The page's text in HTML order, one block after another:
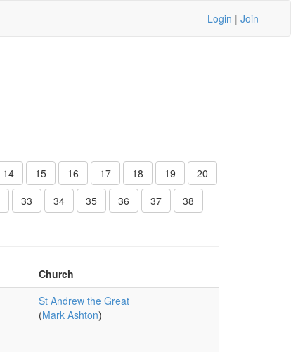
Login | Join
14 15 16 17 18 19
20
33 34 35 36 37
38
Church
St Andrew the Great
(Mark Ashton)